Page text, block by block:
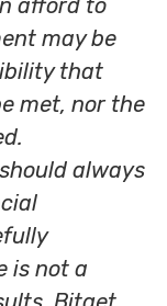
afford to
may be
that
met, nor the
always
is not a